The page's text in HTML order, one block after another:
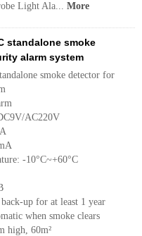
Light Ala... More
standalone smoke
alarm system
smoke detector for
AC220V
-10°C~+60°C
up for at least 1 year
when smoke clears
high, 60m²